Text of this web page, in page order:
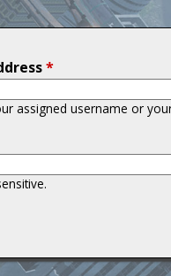
*
assigned username or